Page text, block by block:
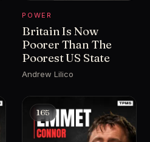
POWER
Britain Is Now
Poorer Than The
Poorest US State
Andrew Lilico
165